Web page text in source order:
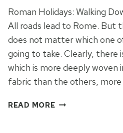
Roman Holidays: Walking
All roads lead to Rome. But
does not matter which one
going to take. Clearly, there
which is more deeply woven
fabric than the others,
READ MORETHE